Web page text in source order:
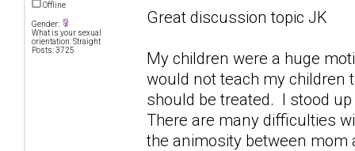
Offline
Gender:
What is your sexual
orientation: Straight
Posts: 3725
Great discussion topic JK
My children were a huge
would not teach my children
should be treated. I stood
There are many difficulties
the animosity between mom